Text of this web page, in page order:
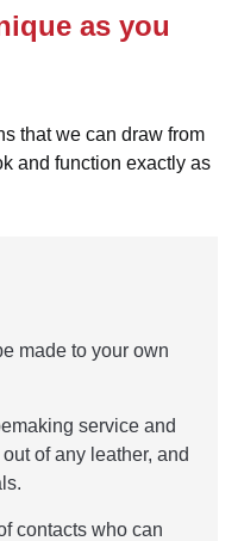
as you
that we can draw from
and function exactly as
made to your own
service and
of any leather, and
contacts who can